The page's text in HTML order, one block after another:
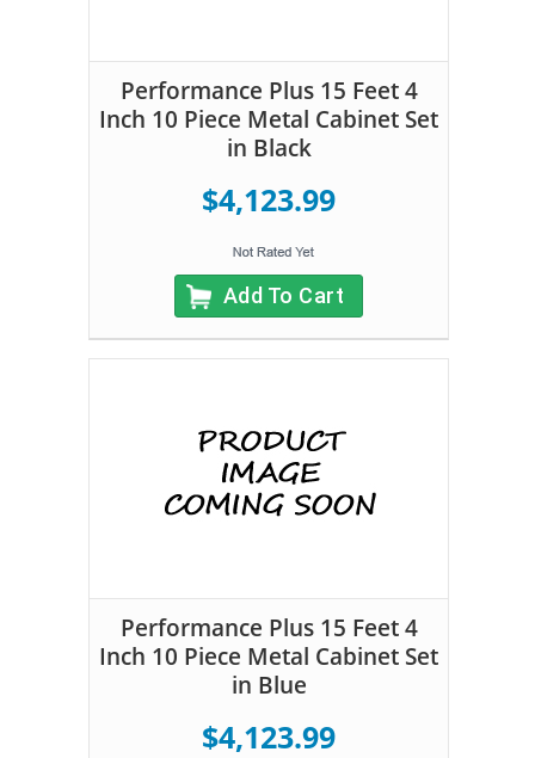
Performance Plus 15 Feet 4
Inch 10 Piece Metal Cabinet Set
in Black
$4,123.99
Add To Cart
Performance Plus 15 Feet 4
Inch 10 Piece Metal Cabinet Set
in Blue
$4,123.99